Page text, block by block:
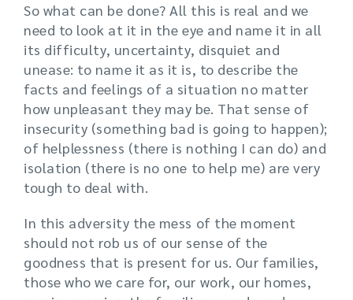
So what can be done? All this is real and we
need to look at it in the eye and name it in all
its difficulty, uncertainty, disquiet and
unease: to name it as it is, to describe the
facts and feelings of a situation no matter
how unpleasant they may be. That sense of
insecurity (something bad is going to happen);
of helplessness (there is nothing I can do) and
isolation (there is no one to help me) are very
tough to deal with.
In this adversity the mess of the moment
should not rob us of our sense of the
goodness that is present for us. Our families,
those who we care for, our work, our homes,